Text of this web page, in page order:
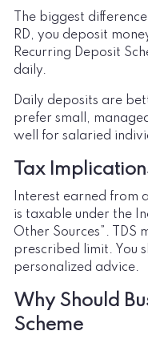
The biggest
RD, you deposit
Recurring Deposit
daily.
Daily deposits are
prefer small,
well for salaried
Tax
Interest earned from
is taxable under the
Other Sources”. TDS
prescribed limit. You
personalized advice.
Why Should
Scheme